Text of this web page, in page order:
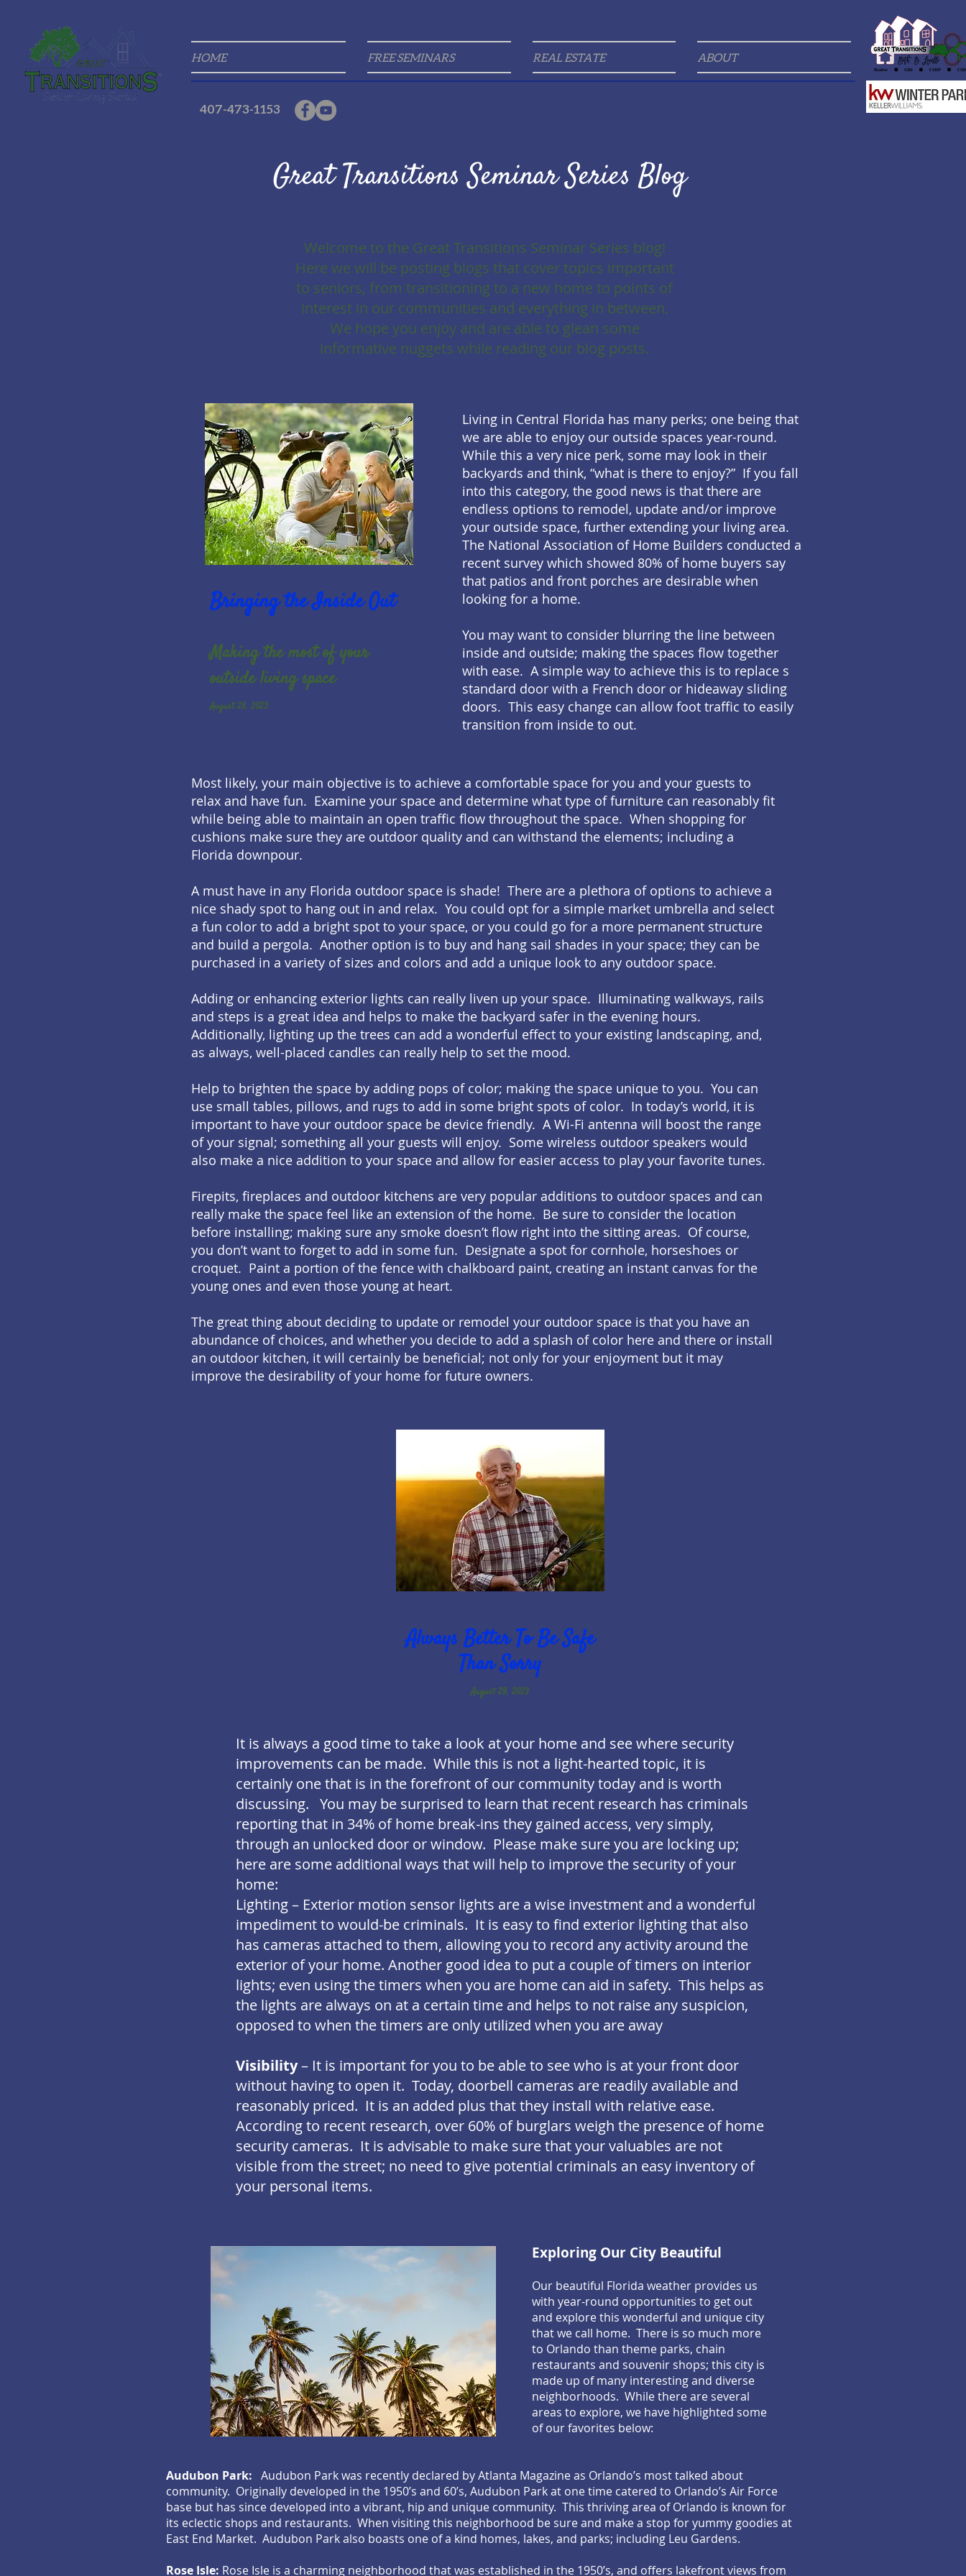
HOME FREE SEMINARS REAL ESTATE ABOUT
407-473-1153
Great Transitions Seminar Series Blog
Welcome to the Great Transitions Seminar Series blog!
Here we will be posting blogs that cover topics important
to seniors, from transitioning to a new home to points of
interest in our communities and everything in between.
We hope you enjoy and are able to glean some
informative nuggets while reading our blog posts.
Bringing the Inside Out
Making the most of your
outside living space
August 28, 2023
Living in Central Florida has many perks; one being that
we are able to enjoy our outside spaces year-round.
While this a very nice perk, some may look in their
backyards and think, “what is there to enjoy?” If you fall
into this category, the good news is that there are
endless options to remodel, update and/or improve
your outside space, further extending your living area.
The National Association of Home Builders conducted a
recent survey which showed 80% of home buyers say
that patios and front porches are desirable when
looking for a home.
You may want to consider blurring the line between
inside and outside; making the spaces flow together
with ease. A simple way to achieve this is to replace s
standard door with a French door or hideaway sliding
doors. This easy change can allow foot traffic to easily
transition from inside to out.
Most likely, your main objective is to achieve a comfortable space for you and your guests to
relax and have fun. Examine your space and determine what type of furniture can reasonably fit
while being able to maintain an open traffic flow throughout the space. When shopping for
cushions make sure they are outdoor quality and can withstand the elements; including a
Florida downpour.
A must have in any Florida outdoor space is shade! There are a plethora of options to achieve a
nice shady spot to hang out in and relax. You could opt for a simple market umbrella and select
a fun color to add a bright spot to your space, or you could go for a more permanent structure
and build a pergola. Another option is to buy and hang sail shades in your space; they can be
purchased in a variety of sizes and colors and add a unique look to any outdoor space.
Adding or enhancing exterior lights can really liven up your space. Illuminating walkways, rails
and steps is a great idea and helps to make the backyard safer in the evening hours.
Additionally, lighting up the trees can add a wonderful effect to your existing landscaping, and,
as always, well-placed candles can really help to set the mood.
Help to brighten the space by adding pops of color; making the space unique to you. You can
use small tables, pillows, and rugs to add in some bright spots of color. In today’s world, it is
important to have your outdoor space be device friendly. A Wi-Fi antenna will boost the range
of your signal; something all your guests will enjoy. Some wireless outdoor speakers would
also make a nice addition to your space and allow for easier access to play your favorite tunes.
Firepits, fireplaces and outdoor kitchens are very popular additions to outdoor spaces and can
really make the space feel like an extension of the home. Be sure to consider the location
before installing; making sure any smoke doesn’t flow right into the sitting areas. Of course,
you don’t want to forget to add in some fun. Designate a spot for cornhole, horseshoes or
croquet. Paint a portion of the fence with chalkboard paint, creating an instant canvas for the
young ones and even those young at heart.
The great thing about deciding to update or remodel your outdoor space is that you have an
abundance of choices, and whether you decide to add a splash of color here and there or install
an outdoor kitchen, it will certainly be beneficial; not only for your enjoyment but it may
improve the desirability of your home for future owners.
Always Better To Be Safe
Than Sorry
August 29, 2023
It is always a good time to take a look at your home and see where security
improvements can be made. While this is not a light-hearted topic, it is
certainly one that is in the forefront of our community today and is worth
discussing. You may be surprised to learn that recent research has criminals
reporting that in 34% of home break-ins they gained access, very simply,
through an unlocked door or window. Please make sure you are locking up;
here are some additional ways that will help to improve the security of your
home:
Lighting – Exterior motion sensor lights are a wise investment and a wonderful
impediment to would-be criminals. It is easy to find exterior lighting that also
has cameras attached to them, allowing you to record any activity around the
exterior of your home. Another good idea to put a couple of timers on interior
lights; even using the timers when you are home can aid in safety. This helps as
the lights are always on at a certain time and helps to not raise any suspicion,
opposed to when the timers are only utilized when you are away
Visibility– It is important for you to be able to see who is at your front door
without having to open it. Today, doorbell cameras are readily available and
reasonably priced. It is an added plus that they install with relative ease.
According to recent research, over 60% of burglars weigh the presence of home
security cameras. It is advisable to make sure that your valuables are not
visible from the street; no need to give potential criminals an easy inventory of
your personal items.
Exploring Our City Beautiful
Our beautiful Florida weather provides us
with year-round opportunities to get out
and explore this wonderful and unique city
that we call home. There is so much more
to Orlando than theme parks, chain
restaurants and souvenir shops; this city is
made up of many interesting and diverse
neighborhoods. While there are several
areas to explore, we have highlighted some
of our favorites below:
Audubon Park: Audubon Park was recently declared by Atlanta Magazine as Orlando’s most talked about
community. Originally developed in the 1950’s and 60’s, Audubon Park at one time catered to Orlando’s Air Force
base but has since developed into a vibrant, hip and unique community. This thriving area of Orlando is known for
its eclectic shops and restaurants. When visiting this neighborhood be sure and make a stop for yummy goodies at
East End Market. Audubon Park also boasts one of a kind homes, lakes, and parks; including Leu Gardens.
Rose Isle: Rose Isle is a charming neighborhood that was established in the 1950’s, and offers lakefront views from